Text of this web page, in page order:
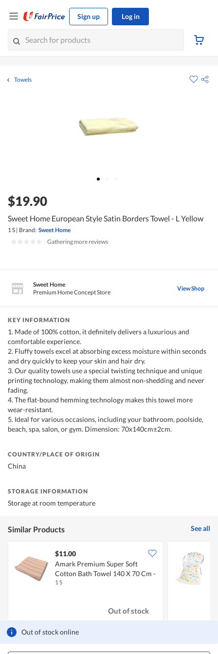
Sign up Log in
Towels
$19.90
Sweet Home European Style Satin Borders Towel - L Yellow
1 S | Brand: Sweet Home
Gathering more reviews
Sweet Home
Premium Home Concept Store
View Shop
Out of stock online
KEY INFORMATION
1. Made of 100% cotton, it definitely delivers a luxurious and
comfortable experience.
2. Fluffy towels excel at absorbing excess moisture within seconds
and dry quickly to keep your skin and hair dry.
3. Our quality towels use a special twisting technique and unique
printing technology, making them almost non-shedding and never
fading.
4. The flat-bound hemming technology makes this towel more
wear-resistant.
5. Ideal for various occasions, including your bathroom, poolside,
beach, spa, salon, or gym. Dimension: 70x140cm±2cm.
COUNTRY/PLACE OF ORIGIN
China
STORAGE INFORMATION
Storage at room temperature
Similar Products See all
$11.00
Amark Premium Super Soft
Cotton Bath Towel 140 X 70 Cm -
Pink
1 S
Out of stock